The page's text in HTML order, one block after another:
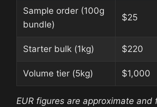
Sample order (100g
bundle)
$25
Starter bulk (1kg) $220
Volume tier (5kg) $1,000
EUR figures are approximate and